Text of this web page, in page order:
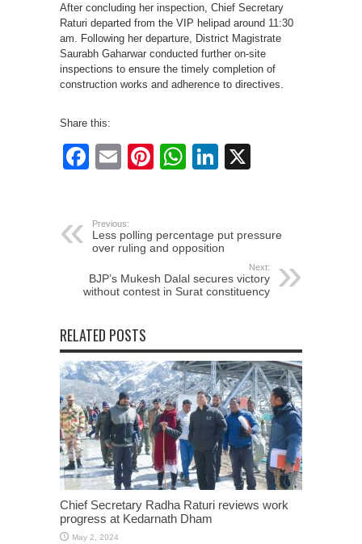
After concluding her inspection, Chief Secretary
Raturi departed from the VIP helipad around 11:30
am. Following her departure, District Magistrate
Saurabh Gaharwar conducted further on-site
inspections to ensure the timely completion of
construction works and adherence to directives.
Share this:
Facebook
EmailPinterest
WhatsApp
LinkedIn
Previous:
Less polling percentage put pressure
over ruling and opposition
Next:
BJP’s Mukesh Dalal secures victory
without contest in Surat constituency
RELATED POSTS
Chief Secretary Radha Raturi reviews work
progress at Kedarnath Dham
May 2, 2024